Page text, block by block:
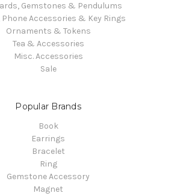
Gemstones & Pendulums
Phone Accessories & Key Rings
Ornaments & Tokens
Tea & Accessories
Misc. Accessories
Sale
Popular Brands
Book
Earrings
Bracelet
Ring
Gemstone Accessory
Magnet